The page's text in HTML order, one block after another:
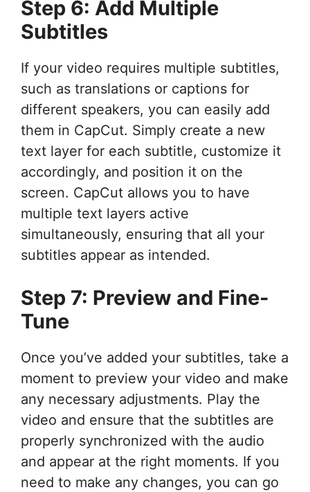
Step 6: Add Multiple
Subtitles
If your video requires multiple subtitles,
such as translations or captions for
different speakers, you can easily add
them in CapCut. Simply create a new
text layer for each subtitle, customize it
accordingly, and position it on the
screen. CapCut allows you to have
multiple text layers active
simultaneously, ensuring that all your
subtitles appear as intended.
Step 7: Preview and Fine-
Tune
Once you’ve added your subtitles, take a
moment to preview your video and make
any necessary adjustments. Play the
video and ensure that the subtitles are
properly synchronized with the audio
and appear at the right moments. If you
need to make any changes, you can go